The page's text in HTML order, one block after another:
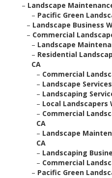
– Landscape
– Pacific Green
– Landscape Business
– Commercial
– Landscape
– Residential
CA
– Commercial
– Landscape
– Landscaping
– Local Landscapers
– Commercial
CA
– Landscape
CA
– Landscaping
– Commercial
– Pacific Green